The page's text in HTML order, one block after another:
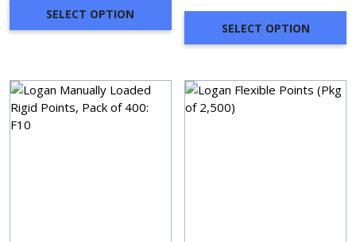
SELECT OPTION
SELECT OPTION